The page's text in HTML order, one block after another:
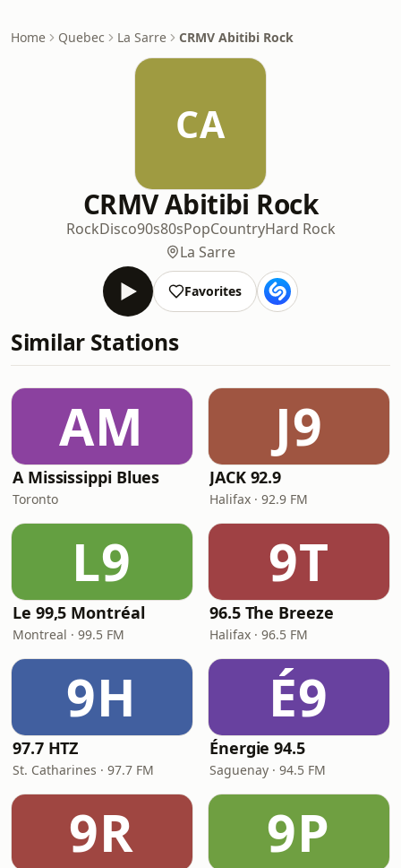
Home Quebec La Sarre CRMV Abitibi Rock
CA
CRMV Abitibi Rock
RockDisco90s80sPopCountryHard Rock
La Sarre
Favorites
Similar Stations
AM
A Mississippi Blues
Toronto
J9
JACK 92.9
Halifax · 92.9 FM
L9
Le 99,5 Montréal
Montreal · 99.5 FM
9T
96.5 The Breeze
Halifax · 96.5 FM
9H
97.7 HTZ
St. Catharines · 97.7 FM
É9
Énergie 94.5
Saguenay · 94.5 FM
9R 9P